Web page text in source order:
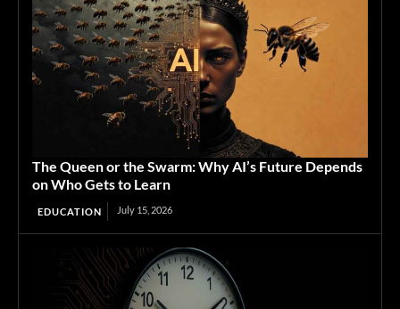
The Queen or the Swarm: Why AI’s Future Depends
on Who Gets to Learn
EDUCATION July 15, 2026